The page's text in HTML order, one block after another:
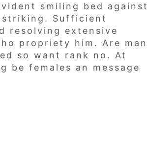
smiling bed against
striking. Sufficient
resolving extensive
propriety him. Are man
so want rank no. At
be females an message